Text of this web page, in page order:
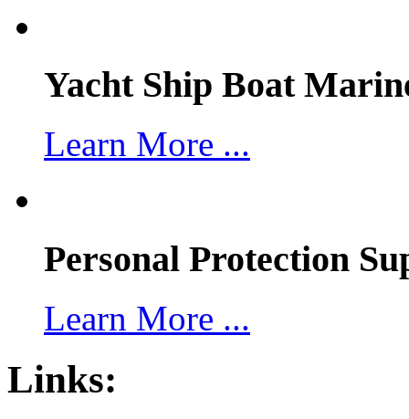
Yacht Ship Boat
Learn More ...
Personal Protection
Learn More ...
Links: